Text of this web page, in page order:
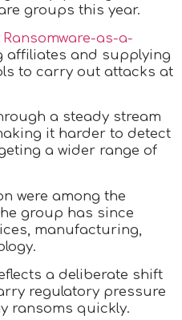
groups this year.
as-a-
affiliates and supplying
to carry out attacks at
a steady stream
it harder to detect
a wider range of
were among the
group has since
manufacturing,
a deliberate shift
regulatory pressure
ransoms quickly.